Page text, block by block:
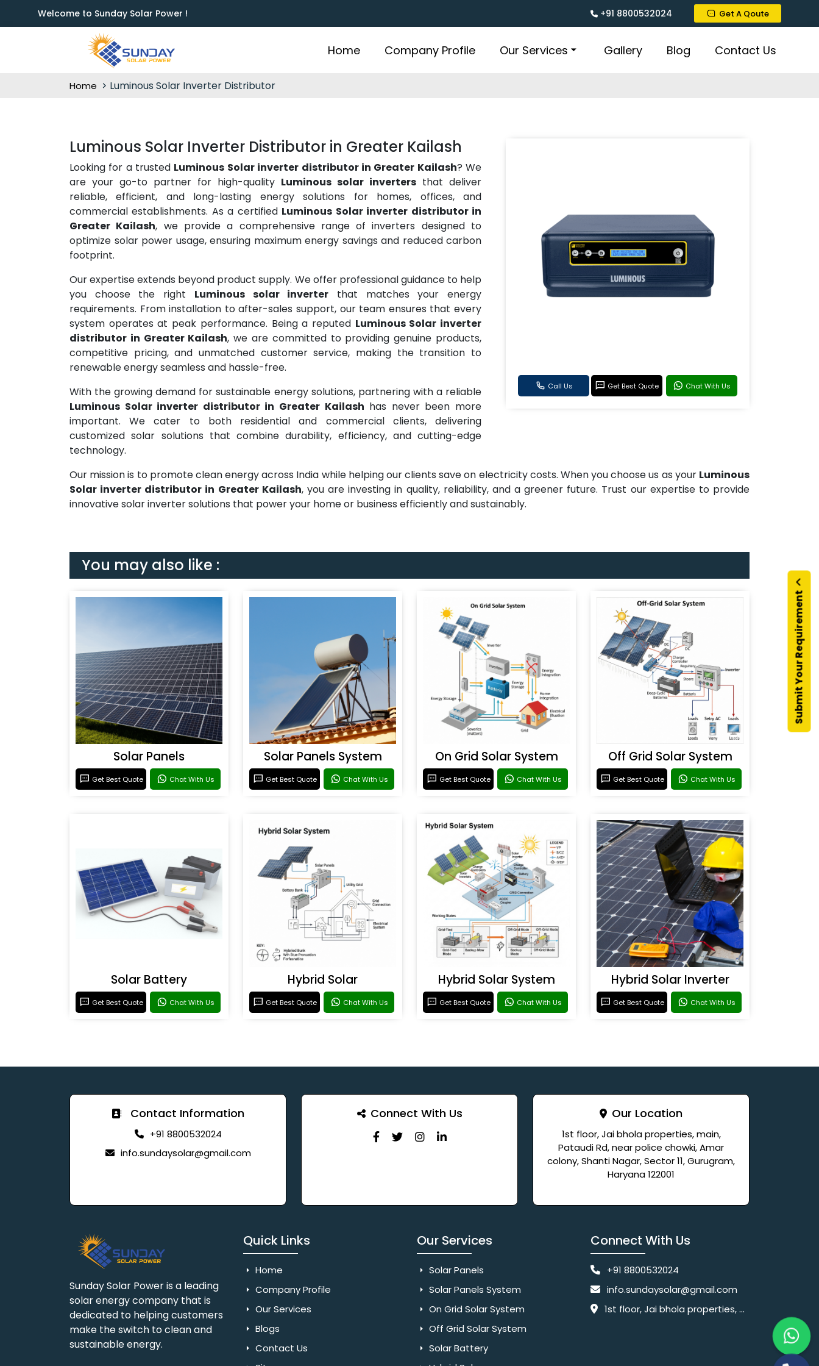
Welcome to Sunday Solar Power ! +91 8800532024 Get A Qoute
Home Company Profile Our Services Gallery Blog Contact Us
Submit Your Requirement
Home Luminous Solar Inverter Distributor
Call Us Get Best Quote Chat With Us
Luminous Solar Inverter Distributor in Greater Kailash
Looking for a trusted Luminous Solar inverter distributor in Greater Kailash? We
are your go-to partner for high-quality Luminous solar inverters that deliver
reliable, efficient, and long-lasting energy solutions for homes, offices, and
commercial establishments. As a certified Luminous Solar inverter distributor in
Greater Kailash, we provide a comprehensive range of inverters designed to
optimize solar power usage, ensuring maximum energy savings and reduced carbon
footprint.
Our expertise extends beyond product supply. We offer professional guidance to help
you choose the right Luminous solar inverter that matches your energy
requirements. From installation to after-sales support, our team ensures that every
system operates at peak performance. Being a reputed Luminous Solar inverter
distributor in Greater Kailash, we are committed to providing genuine products,
competitive pricing, and unmatched customer service, making the transition to
renewable energy seamless and hassle-free.
With the growing demand for sustainable energy solutions, partnering with a reliable
Luminous Solar inverter distributor in Greater Kailash has never been more
important. We cater to both residential and commercial clients, delivering
customized solar solutions that combine durability, efficiency, and cutting-edge
technology.
Our mission is to promote clean energy across India while helping our clients save on electricity costs. When you choose us as your Luminous
Solar inverter distributor in Greater Kailash, you are investing in quality, reliability, and a greener future. Trust our expertise to provide
innovative solar inverter solutions that power your home or business efficiently and sustainably.
You may also like :
Solar Panels
Get Best Quote Chat With Us
Solar Panels System
Get Best Quote Chat With Us
On Grid Solar System
Get Best Quote Chat With Us
Off Grid Solar System
Get Best Quote Chat With Us
Solar Battery
Get Best Quote Chat With Us
Hybrid Solar
Get Best Quote Chat With Us
Hybrid Solar System
Get Best Quote Chat With Us
Hybrid Solar Inverter
Get Best Quote Chat With Us
Contact Information
+91 8800532024
info.sundaysolar@gmail.com
Connect With Us Our Location
1st floor, Jai bhola properties, main,
Pataudi Rd, near police chowki, Amar
colony, Shanti Nagar, Sector 11, Gurugram,
Haryana 122001
Sunday Solar Power is a leading
solar energy company that is
dedicated to helping customers
make the switch to clean and
sustainable energy.
Quick Links
Home
Company Profile
Our Services
Blogs
Contact Us
Our Services
Solar Panels
Solar Panels System
On Grid Solar System
Off Grid Solar System
Solar Battery
Connect With Us
+91 8800532024
info.sundaysolar@gmail.com
1st floor, Jai bhola properties, main, Pataudi Rd, near police chowki, Amar colony, Shanti Nagar, Sector 11, Gurugram, Haryana 122001